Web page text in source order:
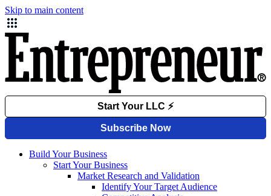
Skip to main content
Build Your Business
Start Your Business
Market Research and Validation
Identify Your Target Audience